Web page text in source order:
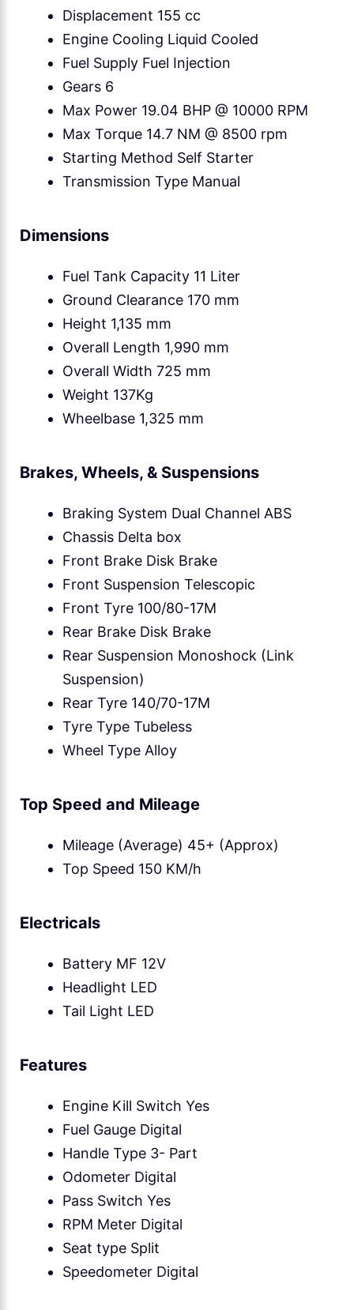
Displacement 155 cc
Engine Cooling Liquid Cooled
Fuel Supply Fuel Injection
Gears 6
Max Power 19.04 BHP @ 10000 RPM
Max Torque 14.7 NM @ 8500 rpm
Starting Method Self Starter
Transmission Type Manual
Dimensions
Fuel Tank Capacity 11 Liter
Ground Clearance 170 mm
Height 1,135 mm
Overall Length 1,990 mm
Overall Width 725 mm
Weight 137Kg
Wheelbase 1,325 mm
Brakes, Wheels, & Suspensions
Braking System Dual Channel ABS
Chassis Delta box
Front Brake Disk Brake
Front Suspension Telescopic
Front Tyre 100/80-17M
Rear Brake Disk Brake
Rear Suspension Monoshock (Link
Suspension)
Rear Tyre 140/70-17M
Tyre Type Tubeless
Wheel Type Alloy
Top Speed and Mileage
Mileage (Average) 45+ (Approx)
Top Speed 150 KM/h
Electricals
Battery MF 12V
Headlight LED
Tail Light LED
Features
Engine Kill Switch Yes
Fuel Gauge Digital
Handle Type 3- Part
Odometer Digital
Pass Switch Yes
RPM Meter Digital
Seat type Split
Speedometer Digital